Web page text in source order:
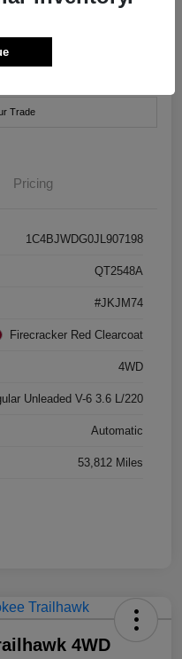
Trade
Pricing
1C4BJWDG0JL907198
QT2548A
#JKJM74
Firecracker Red Clearcoat
4WD
Unleaded V-6 3.6 L/220
Automatic
53,812 Miles
4WD